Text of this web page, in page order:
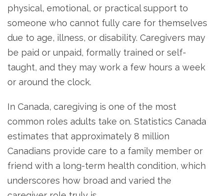
physical, emotional, or practical support to
someone who cannot fully care for themselves
due to age, illness, or disability. Caregivers may
be paid or unpaid, formally trained or self-
taught, and they may work a few hours a week
or around the clock.
In Canada, caregiving is one of the most
common roles adults take on. Statistics Canada
estimates that approximately 8 million
Canadians provide care to a family member or
friend with a long-term health condition, which
underscores how broad and varied the